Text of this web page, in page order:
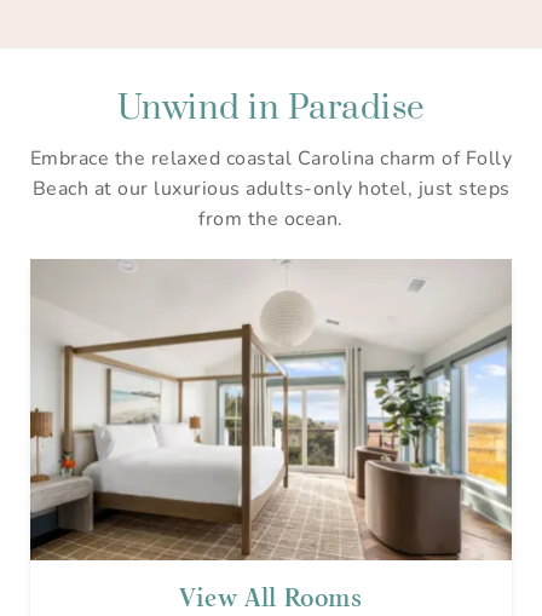
Unwind in Paradise
Embrace the relaxed coastal Carolina charm of Folly
Beach at our luxurious adults-only hotel, just steps
from the ocean.
View All Rooms